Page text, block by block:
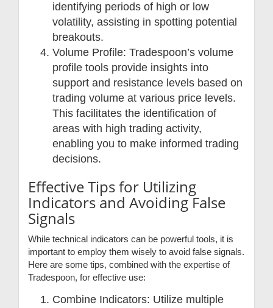
identifying periods of high or low
volatility, assisting in spotting potential
breakouts.
Volume Profile: Tradespoon’s volume
profile tools provide insights into
support and resistance levels based on
trading volume at various price levels.
This facilitates the identification of
areas with high trading activity,
enabling you to make informed trading
decisions.
Effective Tips for Utilizing
Indicators and Avoiding False
Signals
While technical indicators can be powerful tools, it is
important to employ them wisely to avoid false signals.
Here are some tips, combined with the expertise of
Tradespoon, for effective use:
Combine Indicators: Utilize multiple